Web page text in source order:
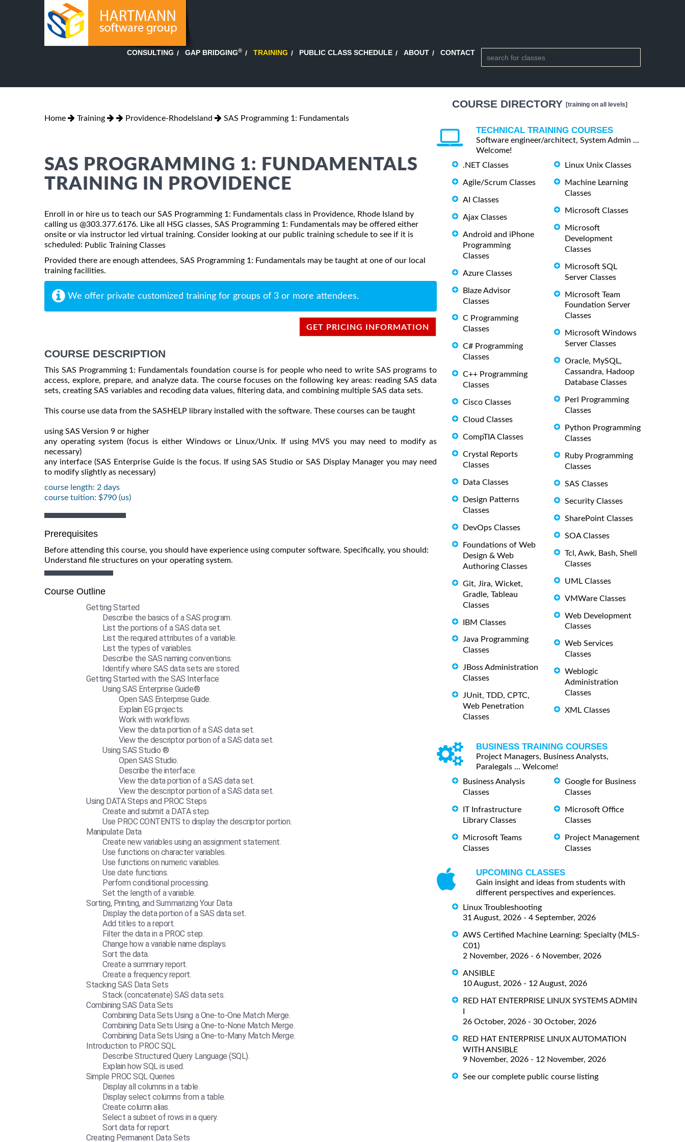
CONSULTING GAP BRIDGING® TRAINING PUBLIC CLASS SCHEDULE ABOUT CONTACT
Home Training Providence-RhodeIsland SAS Programming 1: Fundamentals
SAS PROGRAMMING 1: FUNDAMENTALS
TRAINING IN PROVIDENCE
Enroll in or hire us to teach our SAS Programming 1: Fundamentals class in Providence, Rhode Island by
calling us @303.377.6176. Like all HSG classes, SAS Programming 1: Fundamentals may be offered either
onsite or via instructor led virtual training. Consider looking at our public training schedule to see if it is
scheduled: Public Training Classes
Provided there are enough attendees, SAS Programming 1: Fundamentals may be taught at one of our local
training facilities.
We offer private customized training for groups of 3 or more attendees.
GET PRICING INFORMATION
COURSE DESCRIPTION
This SAS Programming 1: Fundamentals foundation course is for people who need to write SAS programs to
access, explore, prepare, and analyze data. The course focuses on the following key areas: reading SAS data
sets, creating SAS variables and recoding data values, filtering data, and combining multiple SAS data sets.
This course use data from the SASHELP library installed with the software. These courses can be taught
using SAS Version 9 or higher
any operating system (focus is either Windows or Linux/Unix. If using MVS you may need to modify as
necessary)
any interface (SAS Enterprise Guide is the focus. If using SAS Studio or SAS Display Manager you may need
to modify slightly as necessary)
course length: 2 days
course tuition: $790 (us)
Prerequisites
Before attending this course, you should have experience using computer software. Specifically, you should:
Understand file structures on your operating system.
Course Outline
Getting Started
Describe the basics of a SAS program.
List the portions of a SAS data set.
List the required attributes of a variable.
List the types of variables.
Describe the SAS naming conventions.
Identify where SAS data sets are stored.
Getting Started with the SAS Interface
Using SAS Enterprise Guide®
Open SAS Enterprise Guide.
Explain EG projects.
Work with workflows.
View the data portion of a SAS data set.
View the descriptor portion of a SAS data set.
Using SAS Studio ®
Open SAS Studio.
Describe the interface.
View the data portion of a SAS data set.
View the descriptor portion of a SAS data set.
Using DATA Steps and PROC Steps
Create and submit a DATA step.
Use PROC CONTENTS to display the descriptor portion.
Manipulate Data
Create new variables using an assignment statement.
Use functions on character variables.
Use functions on numeric variables.
Use date functions.
Perform conditional processing.
Set the length of a variable.
Sorting, Printing, and Summarizing Your Data
Display the data portion of a SAS data set.
Add titles to a report.
Filter the data in a PROC step.
Change how a variable name displays.
Sort the data.
Create a summary report.
Create a frequency report.
Stacking SAS Data Sets
Stack (concatenate) SAS data sets.
Combining SAS Data Sets
Combining Data Sets Using a One-to-One Match Merge.
Combining Data Sets Using a One-to-None Match Merge.
Combining Data Sets Using a One-to-Many Match Merge.
Introduction to PROC SQL
Describe Structured Query Language (SQL).
Explain how SQL is used.
Simple PROC SQL Queries
Display all columns in a table.
Display select columns from a table.
Create column alias.
Select a subset of rows in a query.
Sort data for report.
Creating Permanent Data Sets
COURSE DIRECTORY [training on all levels]
TECHNICAL TRAINING COURSES
Software engineer/architect, System Admin ...
Welcome!
.NET Classes
Agile/Scrum Classes
AI Classes
Ajax Classes
Android and iPhone
Programming
Classes
Azure Classes
Blaze Advisor
Classes
C Programming
Classes
C# Programming
Classes
C++ Programming
Classes
Cisco Classes
Cloud Classes
CompTIA Classes
Crystal Reports
Classes
Data Classes
Design Patterns
Classes
DevOps Classes
Foundations of Web
Design & Web
Authoring Classes
Git, Jira, Wicket,
Gradle, Tableau
Classes
IBM Classes
Java Programming
Classes
JBoss Administration
Classes
JUnit, TDD, CPTC,
Web Penetration
Classes
Linux Unix Classes
Machine Learning
Classes
Microsoft Classes
Microsoft
Development
Classes
Microsoft SQL
Server Classes
Microsoft Team
Foundation Server
Classes
Microsoft Windows
Server Classes
Oracle, MySQL,
Cassandra, Hadoop
Database Classes
Perl Programming
Classes
Python Programming
Classes
Ruby Programming
Classes
SAS Classes
Security Classes
SharePoint Classes
SOA Classes
Tcl, Awk, Bash, Shell
Classes
UML Classes
VMWare Classes
Web Development
Classes
Web Services
Classes
Weblogic
Administration
Classes
XML Classes
BUSINESS TRAINING COURSES
Project Managers, Business Analysts,
Paralegals ... Welcome!
Business Analysis
Classes
IT Infrastructure
Library Classes
Microsoft Teams
Classes
Google for Business
Classes
Microsoft Office
Classes
Project Management
Classes
UPCOMING CLASSES
Gain insight and ideas from students with
different perspectives and experiences.
Linux Troubleshooting
31 August, 2026 - 4 September, 2026
AWS Certified Machine Learning: Specialty (MLS-
C01)
2 November, 2026 - 6 November, 2026
ANSIBLE
10 August, 2026 - 12 August, 2026
RED HAT ENTERPRISE LINUX SYSTEMS ADMIN
I
26 October, 2026 - 30 October, 2026
RED HAT ENTERPRISE LINUX AUTOMATION
WITH ANSIBLE
9 November, 2026 - 12 November, 2026
See our complete public course listing